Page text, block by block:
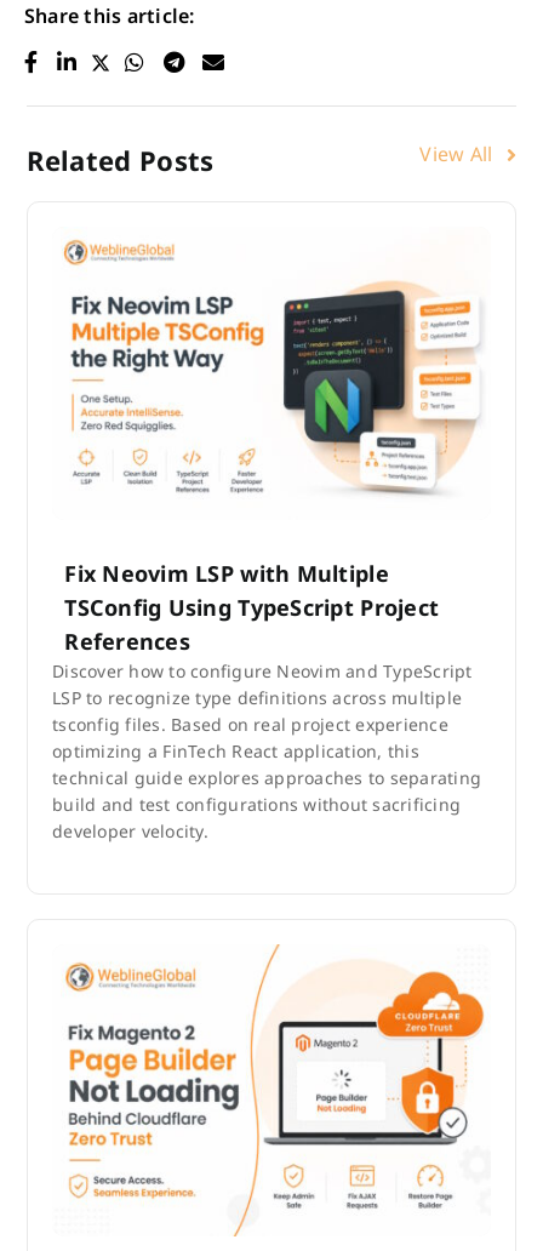
Share this article:
Related Posts View All
Fix Neovim LSP with Multiple
TSConfig Using TypeScript Project
References
Discover how to configure Neovim and TypeScript
LSP to recognize type definitions across multiple
tsconfig files. Based on real project experience
optimizing a FinTech React application, this
technical guide explores approaches to separating
build and test configurations without sacrificing
developer velocity.